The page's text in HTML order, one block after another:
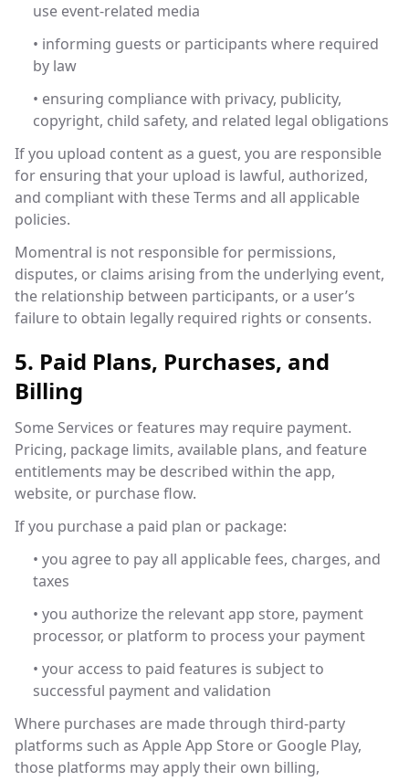
use event-related media
• informing guests or participants where required
by law
• ensuring compliance with privacy, publicity,
copyright, child safety, and related legal obligations
If you upload content as a guest, you are responsible
for ensuring that your upload is lawful, authorized,
and compliant with these Terms and all applicable
policies.
Momentral is not responsible for permissions,
disputes, or claims arising from the underlying event,
the relationship between participants, or a user’s
failure to obtain legally required rights or consents.
5. Paid Plans, Purchases, and
Billing
Some Services or features may require payment.
Pricing, package limits, available plans, and feature
entitlements may be described within the app,
website, or purchase flow.
If you purchase a paid plan or package:
• you agree to pay all applicable fees, charges, and
taxes
• you authorize the relevant app store, payment
processor, or platform to process your payment
• your access to paid features is subject to
successful payment and validation
Where purchases are made through third-party
platforms such as Apple App Store or Google Play,
those platforms may apply their own billing,